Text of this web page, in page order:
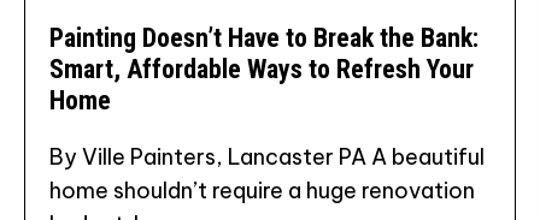
Painting Doesn’t Have to Break the Bank:
Smart, Affordable Ways to Refresh Your
Home
By Ville Painters, Lancaster PA A beautiful
home shouldn’t require a huge renovation